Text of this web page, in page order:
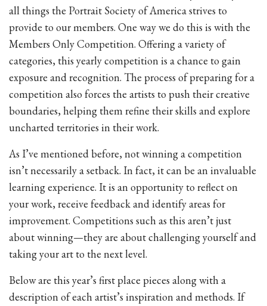
all things the Portrait Society of America strives to
provide to our members. One way we do this is with the
Members Only Competition. Offering a variety of
categories, this yearly competition is a chance to gain
exposure and recognition. The process of preparing for a
competition also forces the artists to push their creative
boundaries, helping them refine their skills and explore
uncharted territories in their work.
As I’ve mentioned before, not winning a competition
isn’t necessarily a setback. In fact, it can be an invaluable
learning experience. It is an opportunity to reflect on
your work, receive feedback and identify areas for
improvement. Competitions such as this aren’t just
about winning—they are about challenging yourself and
taking your art to the next level.
Below are this year’s first place pieces along with a
description of each artist’s inspiration and methods. If